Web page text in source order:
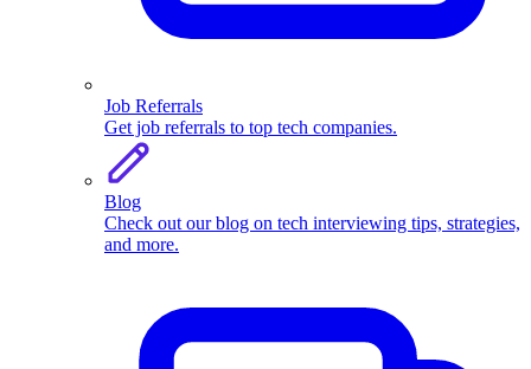
Job Referrals
Get job referrals to top tech companies.
Blog
Check out our blog on tech interviewing tips, strategies,
and more.